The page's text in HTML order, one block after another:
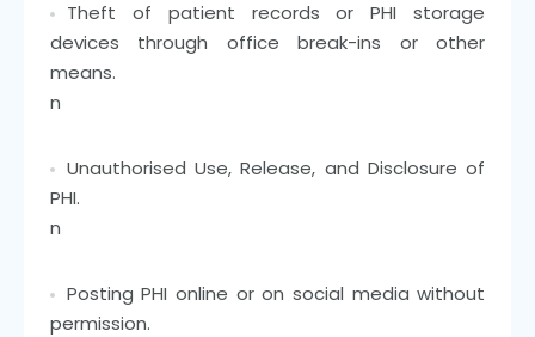
Theft of patient records or PHI storage
devices through office break-ins or other
means.
n
Unauthorised Use, Release, and Disclosure of
PHI.
n
Posting PHI online or on social media without
permission.